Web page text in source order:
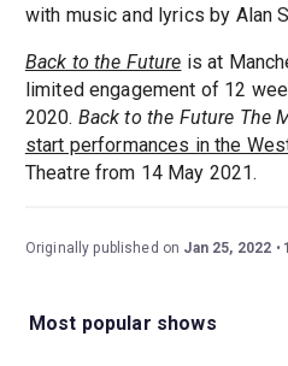
with music and lyrics by Alan
Back to the Future is at
limited engagement of 12
2020. Back to the Future The
start performances in the
Theatre from 14 May 2021.
Originally published on Jan 25, 2022
Most popular shows